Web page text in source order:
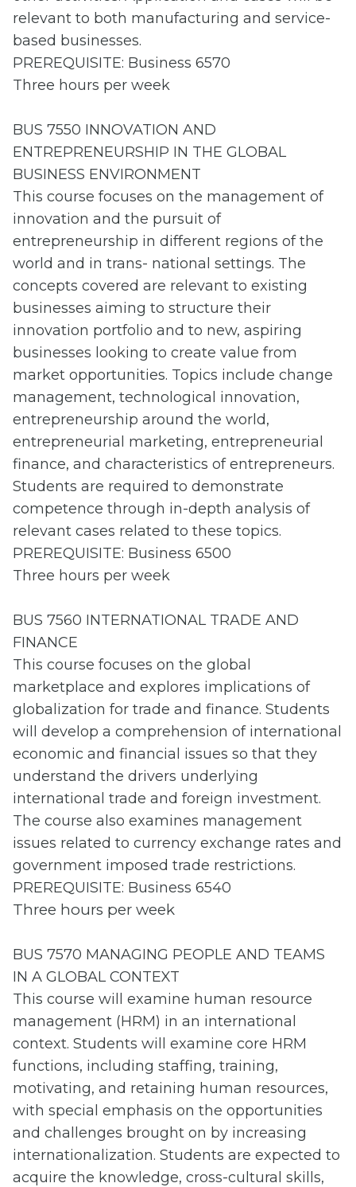
relevant to both manufacturing and service-
based businesses.
PREREQUISITE: Business 6570
Three hours per week
BUS 7550 INNOVATION AND
ENTREPRENEURSHIP IN THE GLOBAL
BUSINESS ENVIRONMENT
This course focuses on the management of
innovation and the pursuit of
entrepreneurship in different regions of the
world and in trans- national settings. The
concepts covered are relevant to existing
businesses aiming to structure their
innovation portfolio and to new, aspiring
businesses looking to create value from
market opportunities. Topics include change
management, technological innovation,
entrepreneurship around the world,
entrepreneurial marketing, entrepreneurial
finance, and characteristics of entrepreneurs.
Students are required to demonstrate
competence through in-depth analysis of
relevant cases related to these topics.
PREREQUISITE: Business 6500
Three hours per week
BUS 7560 INTERNATIONAL TRADE AND
FINANCE
This course focuses on the global
marketplace and explores implications of
globalization for trade and finance. Students
will develop a comprehension of international
economic and financial issues so that they
understand the drivers underlying
international trade and foreign investment.
The course also examines management
issues related to currency exchange rates and
government imposed trade restrictions.
PREREQUISITE: Business 6540
Three hours per week
BUS 7570 MANAGING PEOPLE AND TEAMS
IN A GLOBAL CONTEXT
This course will examine human resource
management (HRM) in an international
context. Students will examine core HRM
functions, including staffing, training,
motivating, and retaining human resources,
with special emphasis on the opportunities
and challenges brought on by increasing
internationalization. Students are expected to
acquire the knowledge, cross-cultural skills,